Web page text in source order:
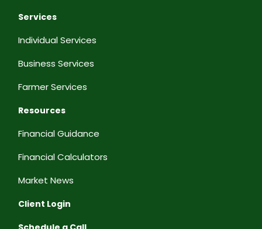
Services
Individual Services
Business Services
Farmer Services
Resources
Financial Guidance
Financial Calculators
Market News
Client Login